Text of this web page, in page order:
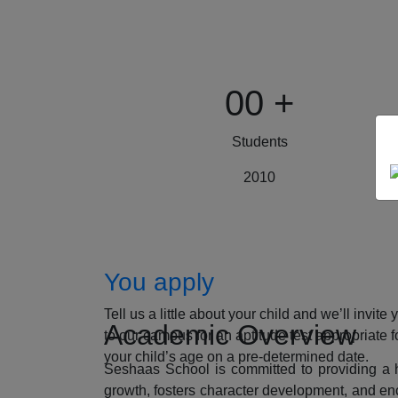
00 +
Students
2010
You apply
Tell us a little about your child and we’ll invite
to our campus for an aptitude test appropriate
your child’s age on a pre-determined date.
Academic Overview
Seshaas School is committed to providing a
growth, fosters character development, and